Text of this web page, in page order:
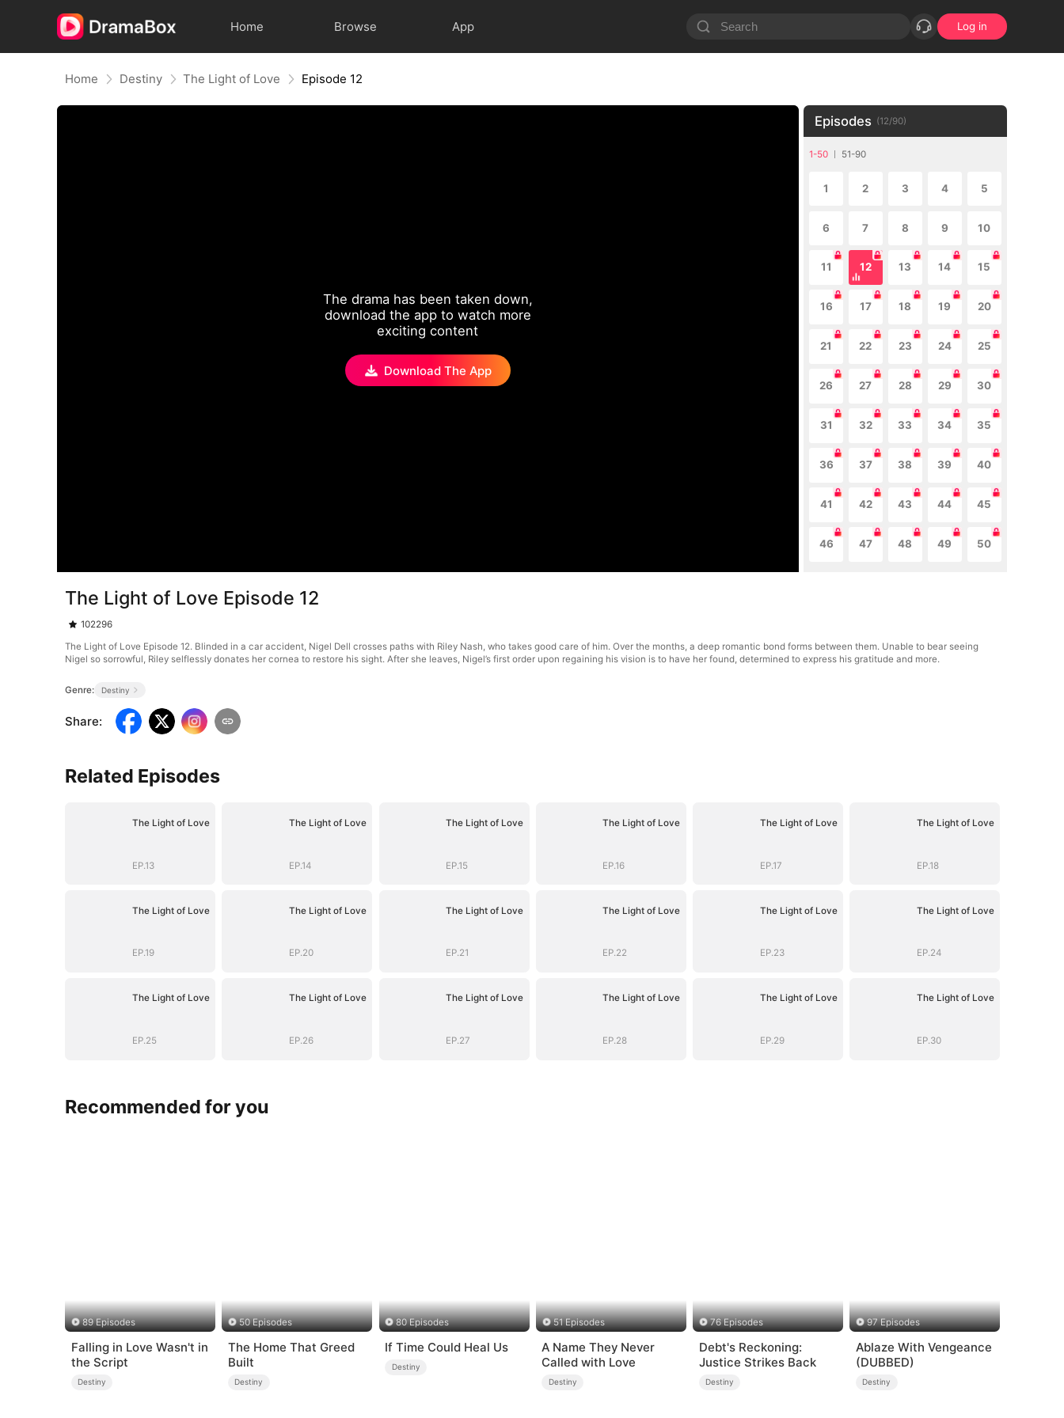
Home Browse App Log in
Home Destiny The Light of Love Episode 12
The drama has been taken down,
download the app to watch more
exciting content
Download The App
Episodes (12/90)
1-50 51-90
1 2 3 4 5
6 7 8 9 10
11 12 13 14 15
16 17 18 19 20
21 22 23 24 25
26 27 28 29 30
31 32 33 34 35
36 37 38 39 40
41 42 43 44 45
46 47 48 49 50
The Light of Love Episode 12
102296
The Light of Love Episode 12. Blinded in a car accident, Nigel Dell crosses paths with Riley Nash, who takes good care of him. Over the months, a deep romantic bond forms between them. Unable to bear seeing
Nigel so sorrowful, Riley selflessly donates her cornea to restore his sight. After she leaves, Nigel’s first order upon regaining his vision is to have her found, determined to express his gratitude and more.
Genre: Destiny
Share:
Related Episodes
The Light of Love
EP.13
The Light of Love
EP.14
The Light of Love
EP.15
The Light of Love
EP.16
The Light of Love
EP.17
The Light of Love
EP.18
The Light of Love
EP.19
The Light of Love
EP.20
The Light of Love
EP.21
The Light of Love
EP.22
The Light of Love
EP.23
The Light of Love
EP.24
The Light of Love
EP.25
The Light of Love
EP.26
The Light of Love
EP.27
The Light of Love
EP.28
The Light of Love
EP.29
The Light of Love
EP.30
Recommended for you
89 Episodes
Falling in Love Wasn't in
the Script
Destiny
50 Episodes
The Home That Greed
Built
Destiny
80 Episodes
If Time Could Heal Us
Destiny
51 Episodes
A Name They Never
Called with Love
Destiny
76 Episodes
Debt's Reckoning:
Justice Strikes Back
Destiny
97 Episodes
Ablaze With Vengeance
(DUBBED)
Destiny